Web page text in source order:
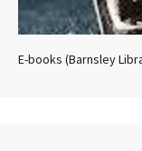
E-books (Barnsley